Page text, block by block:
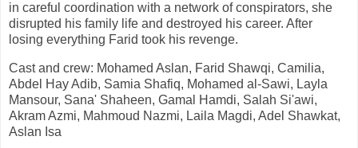
in careful coordination with a network of conspirators, she
disrupted his family life and destroyed his career. After
losing everything Farid took his revenge.
Cast and crew: Mohamed Aslan, Farid Shawqi, Camilia,
Abdel Hay Adib, Samia Shafiq, Mohamed al-Sawi, Layla
Mansour, Sana' Shaheen, Gamal Hamdi, Salah Si'awi,
Akram Azmi, Mahmoud Nazmi, Laila Magdi, Adel Shawkat,
Aslan Isa